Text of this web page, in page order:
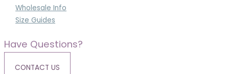
Wholesale Info
Size Guides
Have Questions?
CONTACT US